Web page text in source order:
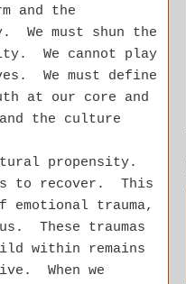
and the
We must shun the
We cannot play
We must define
at our core and
the culture
propensity.
to recover. This
trauma,
These traumas
within remains
When we